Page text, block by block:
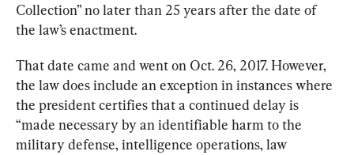
Collection” no later than 25 years after the date of
the law’s enactment.
That date came and went on Oct. 26, 2017. However,
the law does include an exception in instances where
the president certifies that a continued delay is
“made necessary by an identifiable harm to the
military defense, intelligence operations, law